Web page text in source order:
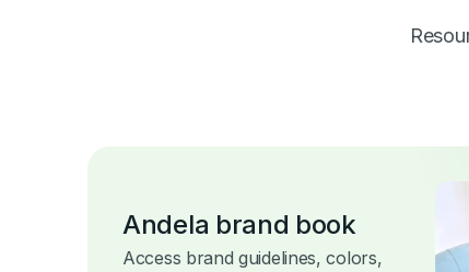
Andela brand book
Access brand guidelines, colors,